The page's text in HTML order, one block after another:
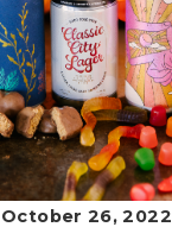
October 26, 2022